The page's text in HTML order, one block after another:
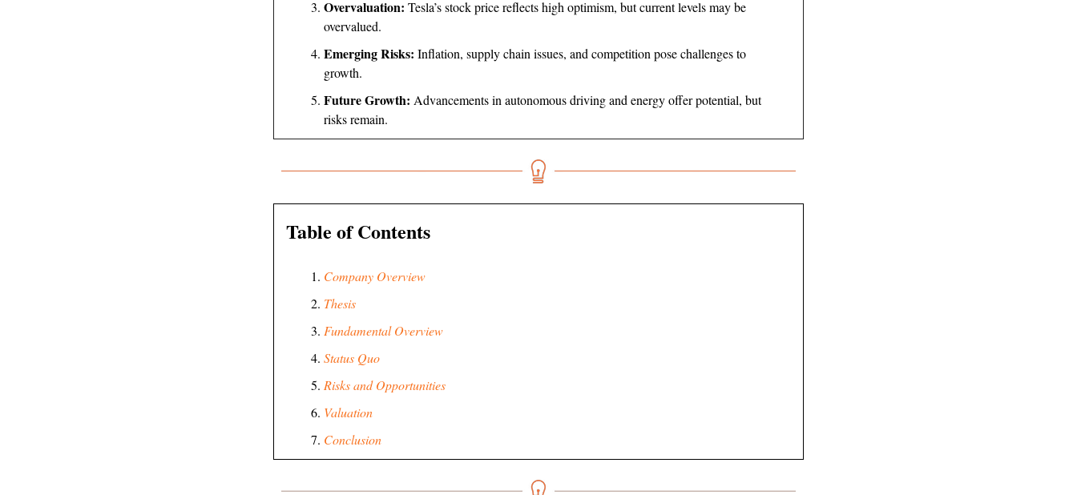
Overvaluation: Tesla’s stock price reflects high optimism, but current levels may be
overvalued.
Emerging Risks: Inflation, supply chain issues, and competition pose challenges to
growth.
Future Growth: Advancements in autonomous driving and energy offer potential, but
risks remain.
Table of Contents
Company Overview
Thesis
Fundamental Overview
Status Quo
Risks and Opportunities
Valuation
Conclusion